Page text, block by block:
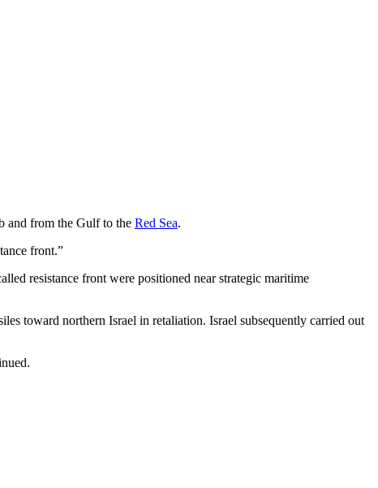
and from the Gulf to the Red Sea.
front.”
resistance front were positioned near strategic maritime
toward northern Israel in retaliation. Israel subsequently carried out